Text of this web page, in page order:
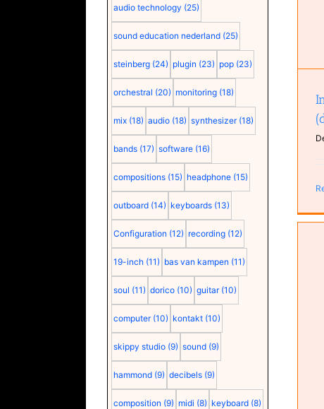
audio technology (25)
sound education nederland (25)
steinberg (24) plugin (23) pop (23)
orchestral (20) monitoring (18)
mix (18) audio (18) synthesizer (18)
bands (17) software (16)
compositions (15) headphone (15)
outboard (14) keyboards (13)
Configuration (12) recording (12)
19-inch (11) bas van kampen (11)
soul (11) dorico (10) guitar (10)
computer (10) kontakt (10)
skippy studio (9) sound (9)
hammond (9) decibels (9)
composition (9) midi (8) keyboard (8)
Seasonic G12 GC-850 power supply
(user manual) (pdf)